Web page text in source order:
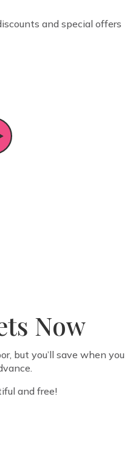
and special offers
Now
but you’ll save when you
and free!